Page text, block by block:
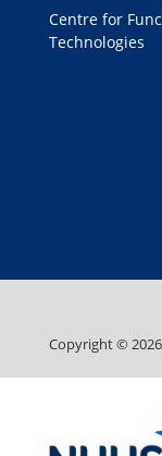
Centre for
Technologies
Copyright ©2026